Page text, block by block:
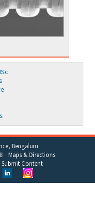
Bengaluru
Maps & Directions
Submit Content